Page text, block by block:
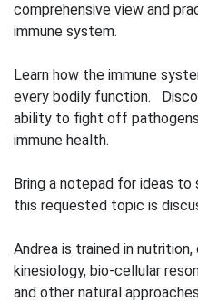
comprehensive view and
immune system.
Learn how the immune
every bodily function.
ability to fight off
immune health.
Bring a notepad for ideas
this requested topic is
Andrea is trained in
kinesiology, bio-cellular
and other natural